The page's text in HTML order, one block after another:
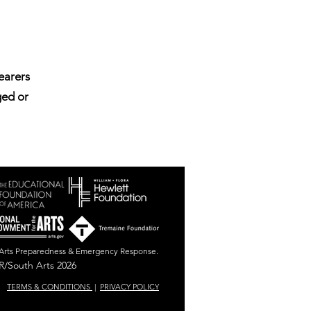
or
Preparedness & Emergency Response.
South Arts 2026
TERMS & CONDITIONS | PRIVACY POLICY